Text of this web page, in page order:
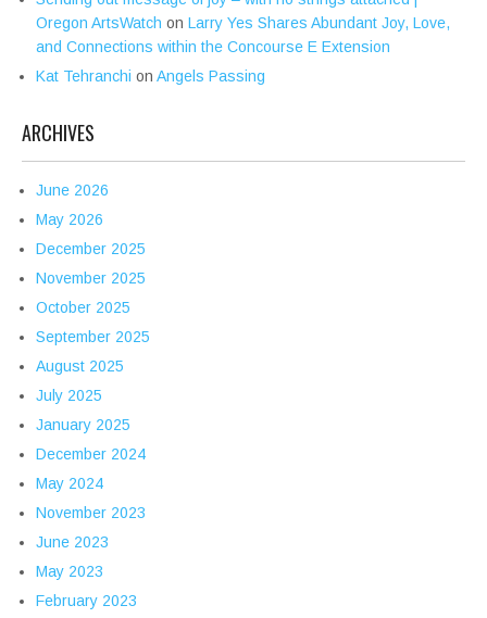
Oregon ArtsWatch on Larry Yes Shares Abundant Joy, Love,
and Connections within the Concourse E Extension
Kat Tehranchi on Angels Passing
ARCHIVES
June 2026
May 2026
December 2025
November 2025
October 2025
September 2025
August 2025
July 2025
January 2025
December 2024
May 2024
November 2023
June 2023
May 2023
February 2023